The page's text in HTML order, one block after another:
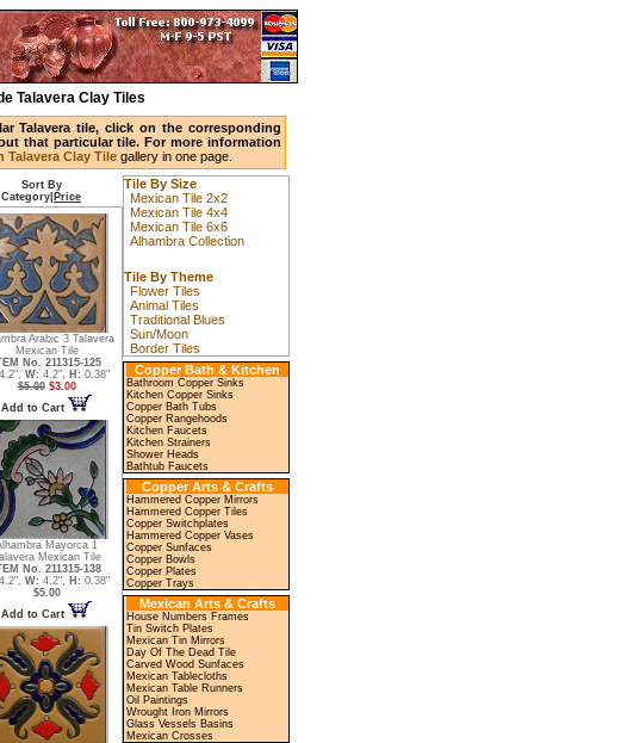
Talavera Clay Tiles
Talavera tile, click on the corresponding
that particular tile. For more information
Talavera Clay Tile gallery in one page.
Sort By
Category Price
Arabic 3 Talavera
Mexican Tile
No. 211315-125
4.2", W: 4.2", H: 0.38"
$5.00 $3.00
Add to Cart
Mayorca 1
Mexican Tile
No. 211315-138
4.2", W: 4.2", H: 0.38"
$5.00
Add to Cart
Tile By Size
Mexican Tile 2x2
Mexican Tile 4x4
Mexican Tile 6x6
Alhambra Collection
Tile By Theme
Flower Tiles
Animal Tiles
Traditional Blues
Sun/Moon
Border Tiles
Copper Bath & Kitchen
Bathroom Copper Sinks
Kitchen Copper Sinks
Copper Bath Tubs
Copper Rangehoods
Kitchen Faucets
Kitchen Strainers
Shower Heads
Bathtub Faucets
Copper Arts & Crafts
Hammered Copper Mirrors
Hammered Copper Tiles
Copper Switchplates
Hammered Copper Vases
Copper Sunfaces
Copper Bowls
Copper Plates
Copper Trays
Mexican Arts & Crafts
House Numbers Frames
Tin Switch Plates
Mexican Tin Mirrors
Day Of The Dead Tile
Carved Wood Sunfaces
Mexican Tablecloths
Mexican Table Runners
Oil Paintings
Wrought Iron Mirrors
Glass Vessels Basins
Mexican Crosses